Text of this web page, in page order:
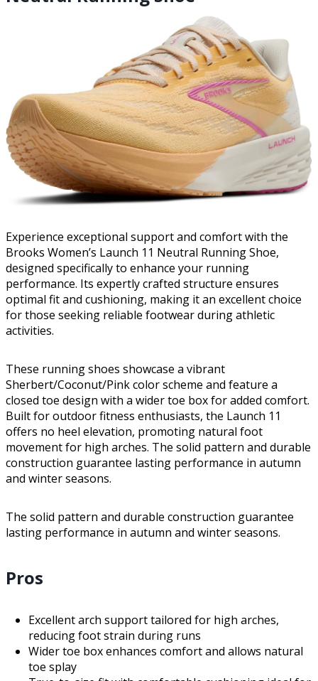
Experience exceptional support and comfort with the
Brooks Women’s Launch 11 Neutral Running Shoe,
designed specifically to enhance your running
performance. Its expertly crafted structure ensures
optimal fit and cushioning, making it an excellent choice
for those seeking reliable footwear during athletic
activities.
These running shoes showcase a vibrant
Sherbert/Coconut/Pink color scheme and feature a
closed toe design with a wider toe box for added comfort.
Built for outdoor fitness enthusiasts, the Launch 11
offers no heel elevation, promoting natural foot
movement for high arches. The solid pattern and durable
construction guarantee lasting performance in autumn
and winter seasons.
The solid pattern and durable construction guarantee
lasting performance in autumn and winter seasons.
Pros
Excellent arch support tailored for high arches,
reducing foot strain during runs
Wider toe box enhances comfort and allows natural
toe splay